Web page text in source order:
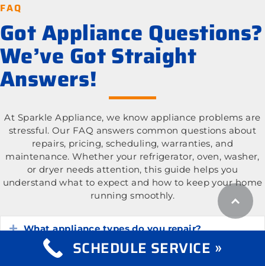
FAQ
Got Appliance Questions?
We’ve Got Straight
Answers!
At Sparkle Appliance, we know appliance problems are
stressful. Our FAQ answers common questions about
repairs, pricing, scheduling, warranties, and
maintenance. Whether your refrigerator, oven, washer,
or dryer needs attention, this guide helps you
understand what to expect and how to keep your home
running smoothly.
Expand
What appliance types do you repair?
What is the cost of appliance repair services?
SCHEDULE SERVICE »